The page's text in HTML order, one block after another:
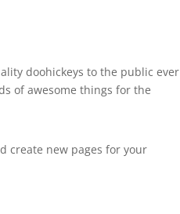
doohickeys to the public ever
of awesome things for the
create new pages for your